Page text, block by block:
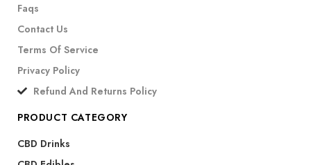
Faqs
Contact Us
Terms Of Service
Privacy Policy
Refund And Returns Policy
PRODUCT CATEGORY
CBD Drinks